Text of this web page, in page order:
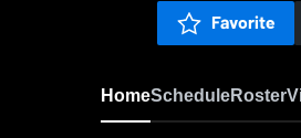
Favorite
HomeScheduleRoster